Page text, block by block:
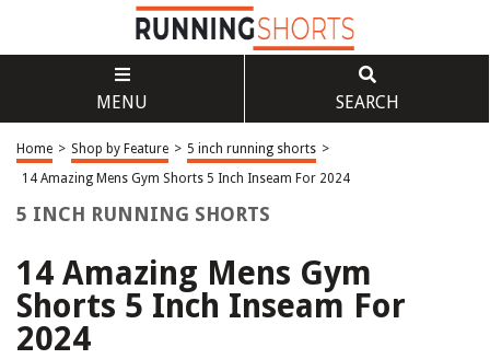
MENU SEARCH
Home > Shop by Feature > 5 inch running shorts >
14 Amazing Mens Gym Shorts 5 Inch Inseam For 2024
5 INCH RUNNING SHORTS
14 Amazing Mens Gym
Shorts 5 Inch Inseam For
2024